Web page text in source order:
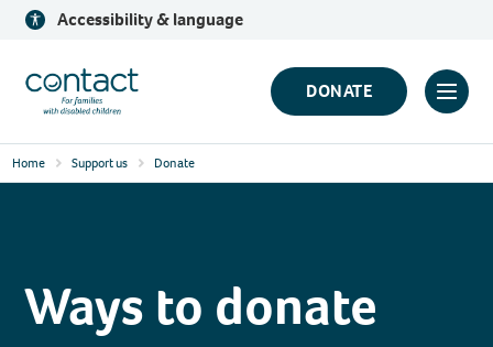
Skip
content
Accessibility & language
Contact
Logo
DONATE
Click
Home Support us Donate
Ways to donate